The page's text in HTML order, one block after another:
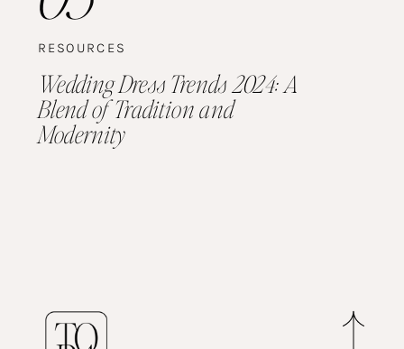
RESOURCES
Wedding Dress Trends 2024: A
Blend of Tradition and
Modernity